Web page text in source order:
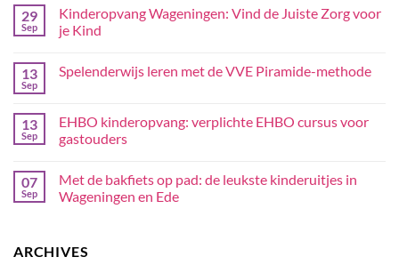
29
Sep
Kinderopvang Wageningen: Vind de Juiste Zorg voor
je Kind
13
Sep
Spelenderwijs leren met de VVE Piramide-methode
13
Sep
EHBO kinderopvang: verplichte EHBO cursus voor
gastouders
07
Sep
Met de bakfiets op pad: de leukste kinderuitjes in
Wageningen en Ede
ARCHIVES